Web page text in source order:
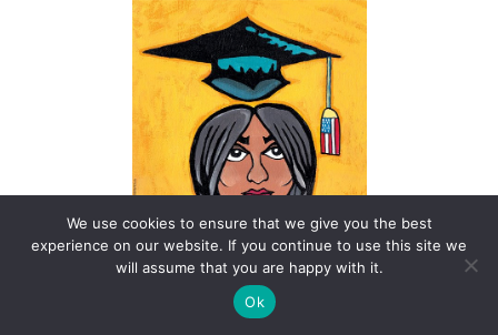
We use cookies to ensure that we give you the best
experience on our website. If you continue to use this site we
will assume that you are happy with it.
Ok